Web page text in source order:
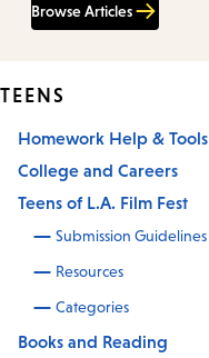
Browse Articles
TEENS
Homework Help & Tools
College and Careers
Teens of L.A. Film Fest
Submission Guidelines
Resources
Categories
Books and Reading